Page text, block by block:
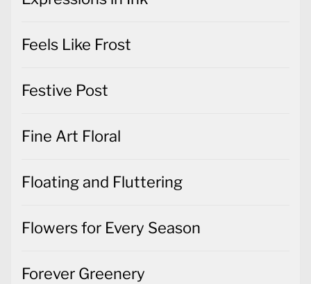
Feels Like Frost
Festive Post
Fine Art Floral
Floating and Fluttering
Flowers for Every Season
Forever Greenery